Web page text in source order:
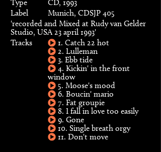
Type
CD, 1993
Label
Munich, CDSJP 405
'recorded and Mixed at Rudy van Gelder
Studio, USA 23 april 1993'
Tracks
1. Catch 22 hot
2. Lulleman
3. Ebb tide
4. Kickin' in the front
window
5. Moose's mood
6. Boucin' mario
7. Fat groupie
8. I fall in love too easily
9. Gone
10. Single breath orgy
11. Don't move